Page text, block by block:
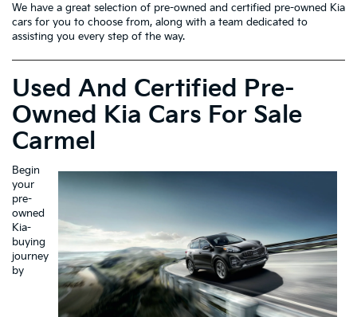
We have a great selection of pre-owned and certified pre-owned Kia
cars for you to choose from, along with a team dedicated to
assisting you every step of the way.
Used And Certified Pre-
Owned Kia Cars For Sale
Carmel
Begin
your
pre-
owned
Kia-
buying
journey
by